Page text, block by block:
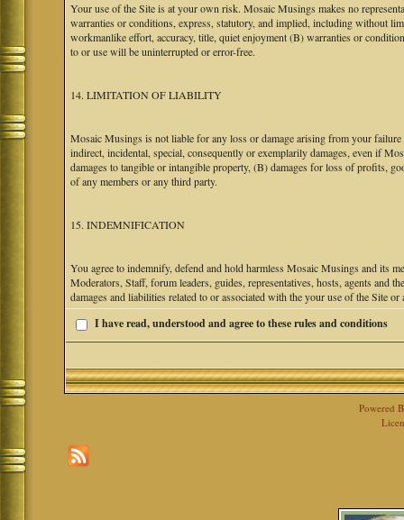
Your use of the Site is at your own risk. Mosaic Musings makes no
warranties or conditions, express, statutory, and implied, including without
workmanlike effort, accuracy, title, quiet enjoyment (B) warranties or
to or use will be uninterrupted or error-free.
14. LIMITATION OF LIABILITY
Mosaic Musings is not liable for any loss or damage arising from your
indirect, incidental, special, consequently or exemplarily damages, even if
damages to tangible or intangible property, (B) damages for loss of profits,
of any members or any third party.
15. INDEMNIFICATION
You agree to indemnify, defend and hold harmless Mosaic Musings and its
Moderators, Staff, forum leaders, guides, representatives, hosts, agents and
damages and liabilities related to or associated with the your use of the Site
I have read, understood and agree to these rules and conditions
Powered